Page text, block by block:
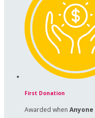
First Donation
Awarded when Anyone